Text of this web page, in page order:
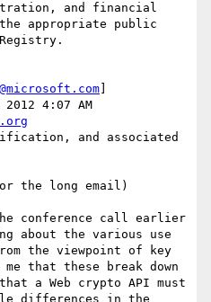
and financial
appropriate public
4:07 AM
and associated
the long email)
conference call earlier
about the various use
the viewpoint of key
me that these break down
a Web crypto API must
differences in the